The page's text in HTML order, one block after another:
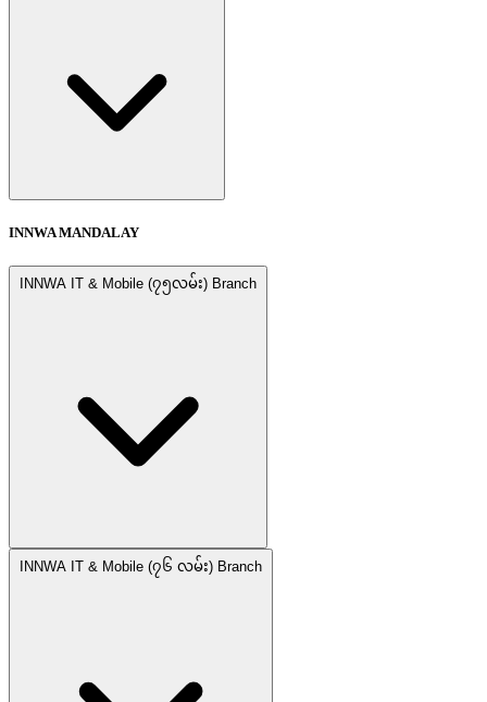
INNWA MANDALAY
INNWA IT & Mobile (၇၅လမ်း) Branch
INNWA IT & Mobile (၇၆ လမ်း) Branch